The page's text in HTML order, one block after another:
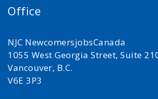
Office
NJC NewcomersjobsCanada
1055 West Georgia Street, Suite
Vancouver, B.C.
V6E 3P3